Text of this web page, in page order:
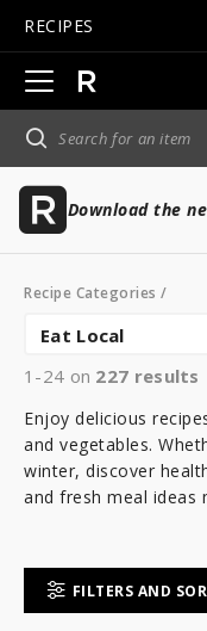
RECIPES
Open
main
navigation
Download the
Recipe Categories /
Eat Local
1-24 on 227 results
Enjoy delicious
and vegetables.
winter, discover
and fresh meal ideas
FILTERS AND